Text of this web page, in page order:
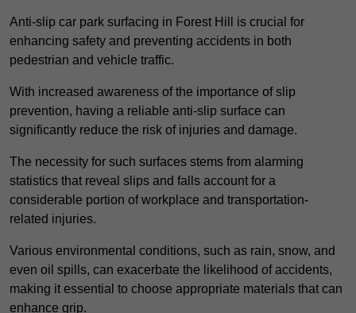
Anti-slip car park surfacing in Forest Hill is crucial for
enhancing safety and preventing accidents in both
pedestrian and vehicle traffic.
With increased awareness of the importance of slip
prevention, having a reliable anti-slip surface can
significantly reduce the risk of injuries and damage.
The necessity for such surfaces stems from alarming
statistics that reveal slips and falls account for a
considerable portion of workplace and transportation-
related injuries.
Various environmental conditions, such as rain, snow, and
even oil spills, can exacerbate the likelihood of accidents,
making it essential to choose appropriate materials that can
enhance grip.